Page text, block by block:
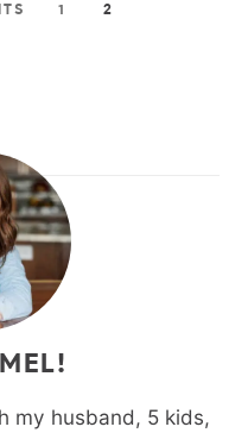
1 2
my husband, 5 kids,